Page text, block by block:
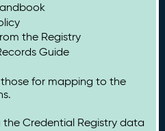
the Registry
Guide
for mapping to the
Credential Registry data